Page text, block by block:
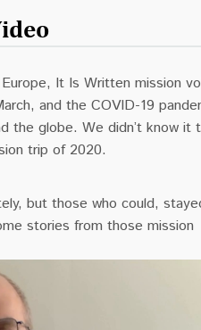
It Is Written mission
and the COVID-19
the globe. We didn’t know it
trip of 2020.
but those who could,
stories from those mission